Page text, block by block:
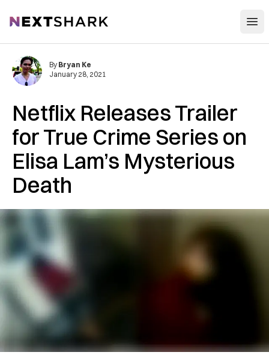
NextShark
Netflix Releases Trailer
for True Crime Series on
Elisa Lam’s Mysterious
Death
By Bryan Ke
January 28, 2021